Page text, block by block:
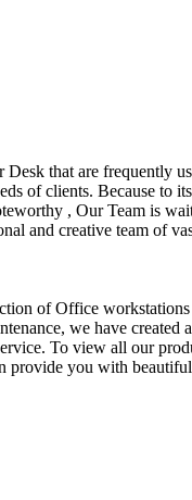
that are
of clients. Because
, Our Team is
and creative team
of Office
we have
To view all our
you with